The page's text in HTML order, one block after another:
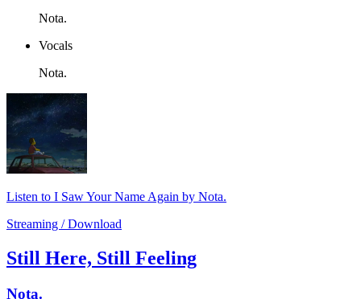
Nota.
Vocals
Nota.
Listen to I Saw Your Name Again by Nota.
Streaming / Download
Still Here, Still Feeling
Nota.